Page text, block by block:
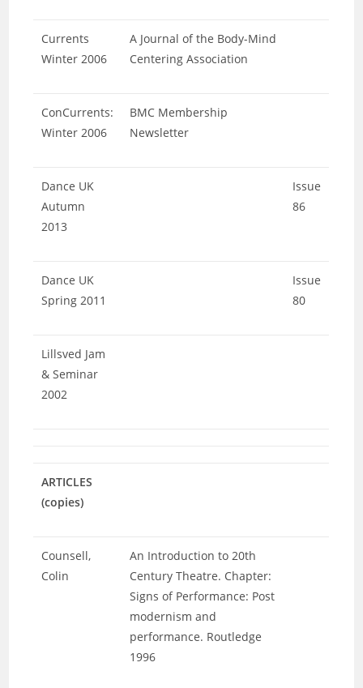
Currents
Winter 2006
A Journal of the Body-Mind
Centering Association
ConCurrents:
Winter 2006
BMC Membership
Newsletter
Dance UK
Autumn
2013
Issue
86
Dance UK
Spring 2011
Issue
80
Lillsved Jam
& Seminar
2002
ARTICLES
(copies)
Counsell,
Colin
An Introduction to 20th
Century Theatre. Chapter:
Signs of Performance: Post
modernism and
performance. Routledge
1996